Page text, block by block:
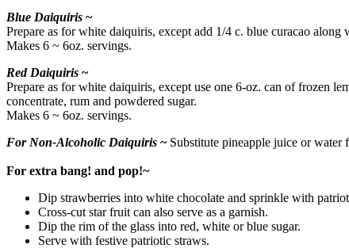
Blue Daiquiris ~
Prepare as for white daiquiris, except add 1/4 c. blue curacao
Makes 6 ~ 6oz. servings.
Red Daiquiris ~
Prepare as for white daiquiris, except use one 6-oz. can of frozen
concentrate, rum and powdered sugar.
Makes 6 ~ 6oz. servings.
For Non-Alcoholic Daiquiris ~Substitute pineapple juice or water
For extra bang! and pop!~
Dip strawberries into white chocolate and sprinkle with
Cross-cut star fruit can also serve as a garnish.
Dip the rim of the glass into red, white or blue sugar.
Serve with festive patriotic straws.